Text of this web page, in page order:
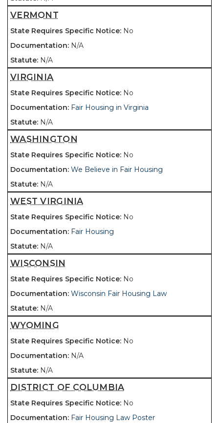
VERMONT
No
N/A
N/A
VIRGINIA
No
Fair Housing in Virginia
N/A
WASHINGTON
No
We Believe in Fair Housing
N/A
WEST VIRGINIA
No
Fair Housing
N/A
WISCONSIN
No
Wisconsin Fair Housing Law
N/A
WYOMING
No
N/A
N/A
DISTRICT OF COLUMBIA
No
Fair Housing Law Poster